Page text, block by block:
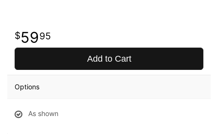
5995
Add to Cart
Options
As shown